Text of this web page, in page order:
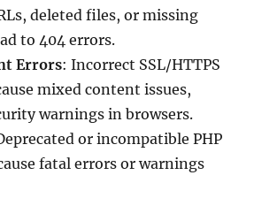
deleted files, or missing
to 404 errors.
Errors: Incorrect SSL/HTTPS
mixed content issues,
warnings in browsers.
or incompatible PHP
fatal errors or warnings